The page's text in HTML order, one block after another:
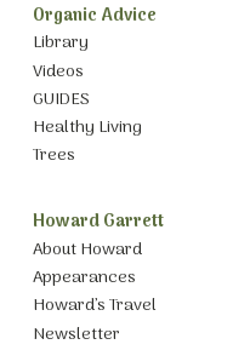
Organic Advice
Library
Videos
GUIDES
Healthy Living
Trees
Howard Garrett
About Howard
Appearances
Howard’s Travel
Newsletter